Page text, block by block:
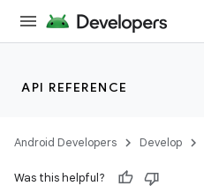
API REFERENCE
Android Developers Develop
Was this helpful?